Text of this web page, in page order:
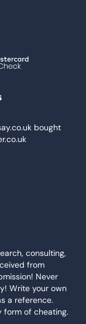
bought
consulting,
from
Never
Write your own
a reference.
form of cheating.